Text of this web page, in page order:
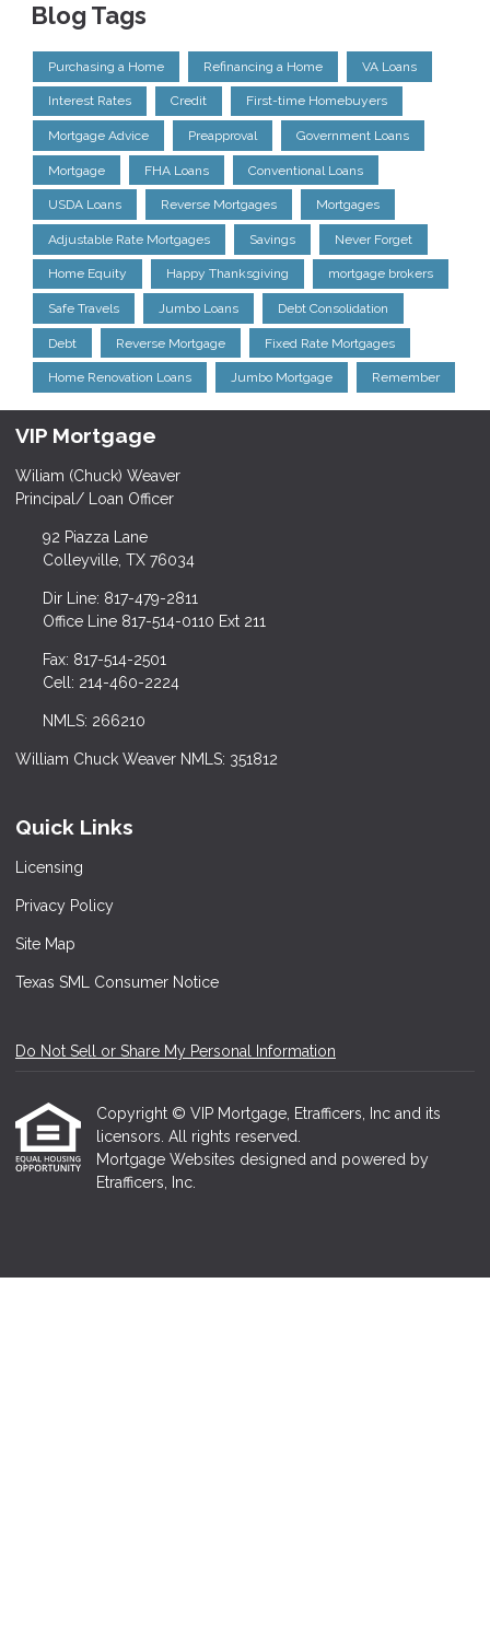
Blog Tags
Purchasing a Home Refinancing a Home VA Loans
Interest Rates Credit First-time Homebuyers
Mortgage Advice Preapproval Government Loans
Mortgage FHA Loans Conventional Loans
USDA Loans Reverse Mortgages Mortgages
Adjustable Rate Mortgages Savings Never Forget
Home Equity Happy Thanksgiving mortgage brokers
Safe Travels Jumbo Loans Debt Consolidation
Debt Reverse Mortgage Fixed Rate Mortgages
Home Renovation Loans Jumbo Mortgage Remember
VIP Mortgage
Wiliam (Chuck) Weaver
Principal/ Loan Officer
92 Piazza Lane
Colleyville, TX 76034
Dir Line: 817-479-2811
Office Line 817-514-0110 Ext 211
Fax: 817-514-2501
Cell: 214-460-2224
NMLS: 266210
William Chuck Weaver NMLS: 351812
Quick Links
Licensing
Privacy Policy
Site Map
Texas SML Consumer Notice
Do Not Sell or Share My Personal Information
Copyright © VIP Mortgage, Etrafficers, Inc and its
licensors. All rights reserved.
Mortgage Websites designed and powered by
Etrafficers, Inc.